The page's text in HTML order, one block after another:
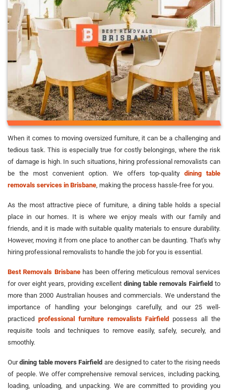
When it comes to moving oversized furniture, it can be a challenging and
tedious task. This is especially true for costly belongings, where the risk
of damage is high. In such situations, hiring professional removalists can
be the most convenient option. We offers top-quality dining table
removals services in Brisbane , making the process hassle-free for you.
As the most attractive piece of furniture, a dining table holds a special
place in our homes. It is where we enjoy meals with our family and
friends, and it is made with suitable quality materials to ensure durability.
However, moving it from one place to another can be daunting. That's why
hiring professional removalists to handle the job for you is essential.
Best Removals Brisbanehas been offering meticulous removal services
for over eight years, providing excellent dining table removals Fairfield to
more than 2000 Australian houses and commercials. We understand the
importance of handling your belongings carefully, and our 25 well-
practiced professional furniture removalists Fairfield possess all the
requisite tools and techniques to remove easily, safely, securely, and
smoothly.
Ourdining table movers Fairfield are designed to cater to the rising needs
of people. We offer comprehensive removal services, including packing,
loading, unloading, and unpacking. We are committed to providing you